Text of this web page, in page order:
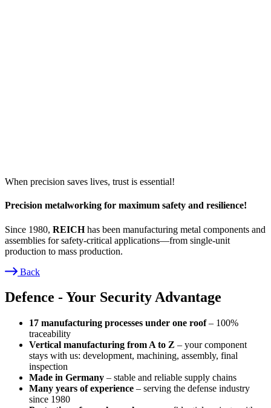
When precision saves lives, trust is essential!
Precision metalworking for maximum safety and resilience!
Since 1980, REICHhas been manufacturing metal components and
assemblies for safety-critical applications—from single-unit
production to mass production.
Back
Defence - Your Security Advantage
17 manufacturing processes under one roof– 100%
traceability
Vertical manufacturing from A to Z – your component
stays with us: development, machining, assembly, final
inspection
Made in Germany – stable and reliable supply chains
Many years of experience – serving the defense industry
since 1980